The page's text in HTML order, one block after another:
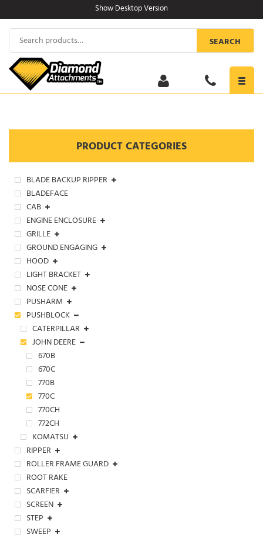
to
content
Show Desktop Version
Search
for:
SEARCH
PRODUCT CATEGORIES
BLADE BACKUP RIPPER
BLADEFACE
CAB
ENGINE ENCLOSURE
GRILLE
GROUND ENGAGING
HOOD
LIGHT BRACKET
NOSE CONE
PUSHARM
PUSHBLOCK
CATERPILLAR
JOHN DEERE
670B
670C
770B
770C
770CH
772CH
KOMATSU
RIPPER
ROLLER FRAME GUARD
ROOT RAKE
SCARFIER
SCREEN
STEP
SWEEP